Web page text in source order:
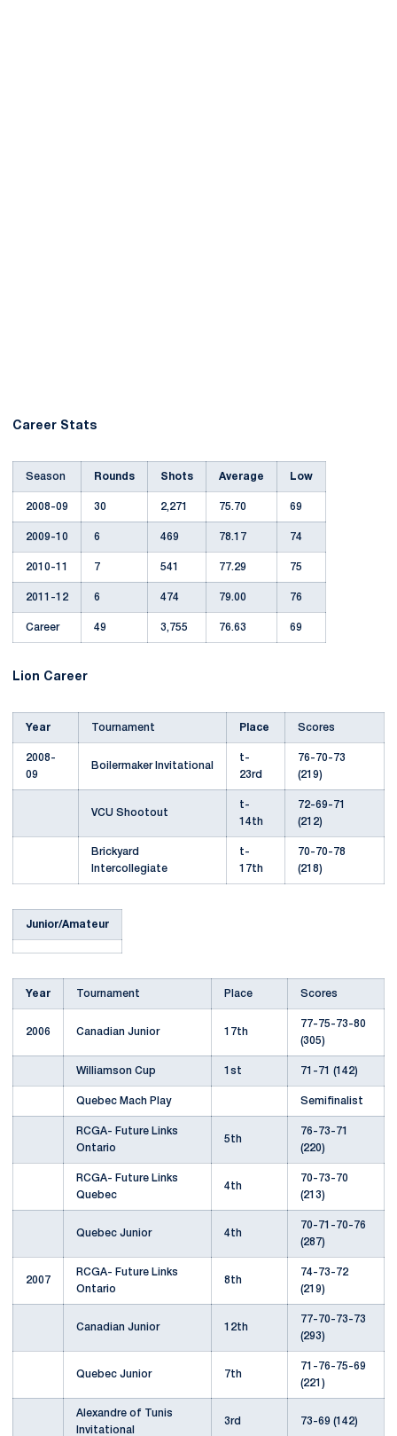
Career Stats
Season Rounds Shots Average Low
2008-09 30 2,271 75.70 69
2009-10 6 469 78.17 74
2010-11 7 541 77.29 75
2011-12 6 474 79.00 76
Career 49 3,755 76.63 69
Lion Career
Year Tournament Place Scores
2008-
09
Boilermaker Invitational
t-
23rd
76-70-73
(219)
VCU Shootout
t-
14th
72-69-71
(212)
Brickyard
Intercollegiate
t-
17th
70-70-78
(218)
Junior/Amateur
Year Tournament Place Scores
2006 Canadian Junior 17th
77-75-73-80
(305)
Williamson Cup 1st 71-71 (142)
Quebec Mach Play Semifinalist
RCGA- Future Links
Ontario
5th
76-73-71
(220)
RCGA- Future Links
Quebec
4th
70-73-70
(213)
Quebec Junior 4th
70-71-70-76
(287)
2007
RCGA- Future Links
Ontario
8th
74-73-72
(219)
Canadian Junior 12th
77-70-73-73
(293)
Quebec Junior 7th
71-76-75-69
(221)
Alexandre of Tunis
Invitational
3rd 73-69 (142)